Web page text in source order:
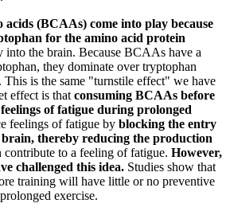
(BCAAs) come into play because
for the amino acid protein
into the brain. Because BCAAs have a
they dominate over tryptophan
This is the same "turnstile effect" we have
effect is that consuming BCAAs before
of fatigue during prolonged
feelings of fatigue by blocking the entry
thereby reducing the production
contribute to a feeling of fatigue. However,
challenged this idea. Studies show that
training will have little or no preventive
exercise.